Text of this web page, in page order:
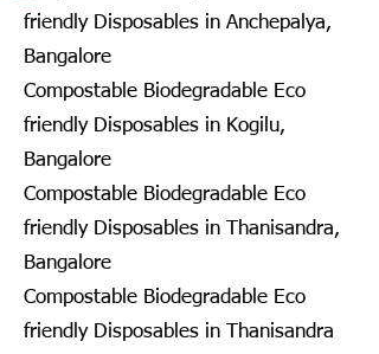
friendly Disposables in Anchepalya,
Bangalore
Compostable Biodegradable Eco
friendly Disposables in Kogilu,
Bangalore
Compostable Biodegradable Eco
friendly Disposables in Thanisandra,
Bangalore
Compostable Biodegradable Eco
friendly Disposables in Thanisandra